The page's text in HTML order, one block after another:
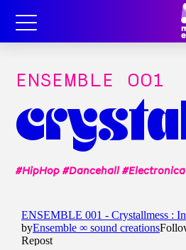
ENSEMBLE OO1
#HipHop #Dancehall